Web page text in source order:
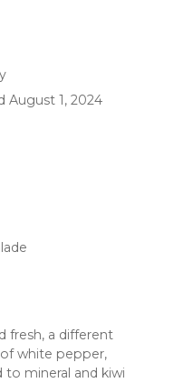
August 1, 2024
fresh, a different
white pepper,
mineral and kiwi